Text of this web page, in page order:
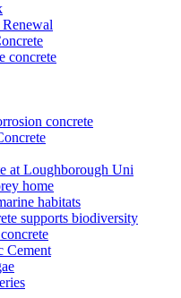
concrete
concrete
at Loughborough Uni
home
habitats
supports biodiversity
Cement